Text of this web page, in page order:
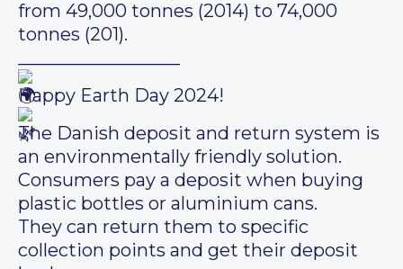
from 49,000 tonnes (2014) to 74,000
tonnes (201).
Happy Earth Day 2024!
The Danish deposit and return system is
an environmentally friendly solution.
Consumers pay a deposit when buying
plastic bottles or aluminium cans.
They can return them to specific
collection points and get their deposit